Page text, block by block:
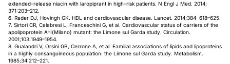
extended-release niacin with laropiprant in high-risk patients. N Engl J Med. 2014;
371:203–212.
6. Rader DJ, Hovingh GK. HDL and cardiovascular disease. Lancet. 2014;384: 618–625.
7. Sirtori CR, Calabresi L, Franceschini G, et al. Cardiovascular status of carriers of the
apolipoprotein A-I(Milano) mutant: the Limone sul Garda study. Circulation.
2001;103:1949–1954.
8. Gualandri V, Orsini GB, Cerrone A, et al. Familial associations of lipids and lipoproteins
in a highly consanguineous population: the Limone sul Garda study. Metabolism.
1985;34:212–221.